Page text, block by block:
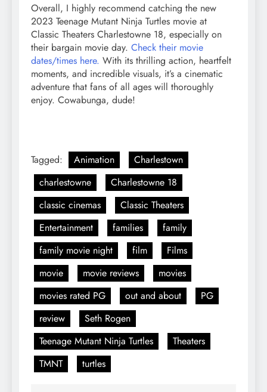
Overall, I highly recommend catching the new
2023 Teenage Mutant Ninja Turtles movie at
Classic Theaters Charlestowne 18, especially on
their bargain movie day. Check their movie
dates/times here. With its thrilling action, heartfelt
moments, and incredible visuals, it’s a cinematic
adventure that fans of all ages will thoroughly
enjoy. Cowabunga, dude!
Tagged: Animation
Charlestown
charlestowne
Charlestowne 18
classic cinemas
Classic Theaters
Entertainment
families
family
family movie night
film
Films
movie
movie reviews
movies
movies rated PG
out and about
PG
review
Seth Rogen
Teenage Mutant Ninja Turtles
Theaters
TMNT
turtles